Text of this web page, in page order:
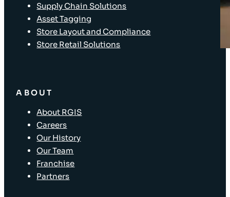
Supply Chain Solutions
Asset Tagging
Store Layout and Compliance
Store Retail Solutions
ABOUT
About RGIS
Careers
Our History
Our Team
Franchise
Partners